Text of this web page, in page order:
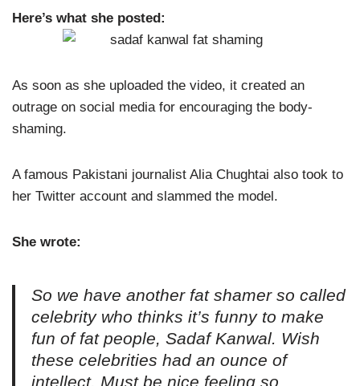
Here’s what she posted:
As soon as she uploaded the video, it created an
outrage on social media for encouraging the body-
shaming.
A famous Pakistani journalist Alia Chughtai also took to
her Twitter account and slammed the model.
She wrote:
So we have another fat shamer so called
celebrity who thinks it’s funny to make
fun of fat people, Sadaf Kanwal. Wish
these celebrities had an ounce of
intellect. Must be nice feeling so